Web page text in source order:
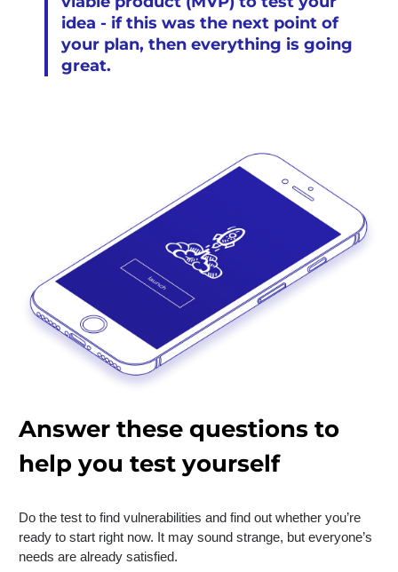
idea - if this was the next point of
your plan, then everything is going
great.
Answer these questions to
help you test yourself
Do the test to find vulnerabilities and find out whether you’re
ready to start right now. It may sound strange, but everyone’s
needs are already satisfied.